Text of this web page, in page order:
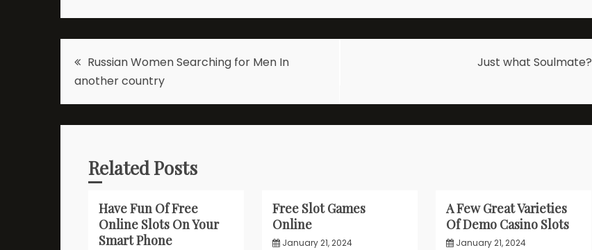
Post
navigation
Russian Women Searching for Men In
another country
Just what Soulmate?
Related Posts
Have Fun Of Free
Online Slots On Your
Smart Phone
Free Slot Games
Online
January 21, 2024
A Few Great Varieties
Of Demo Casino Slots
January 21, 2024